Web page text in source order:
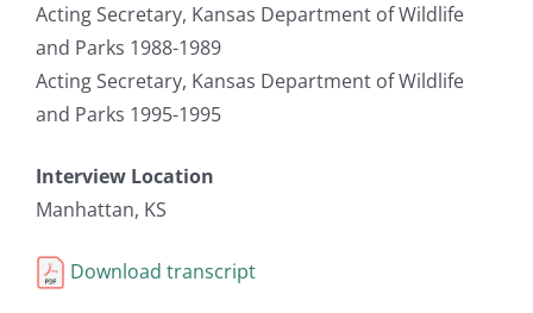
Acting Secretary, Kansas Department of Wildlife
and Parks 1988-1989
Acting Secretary, Kansas Department of Wildlife
and Parks 1995-1995
Interview Location
Manhattan, KS
Download transcript